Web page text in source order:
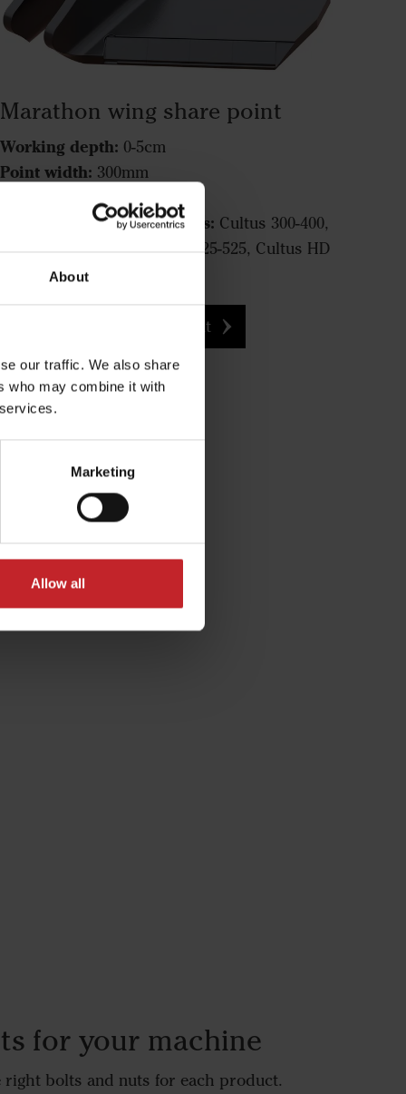
About
our traffic. We also share
who may combine it with
Marketing
Allow all
Marathon wing share point
Working depth: 0-5cm
Point width: 300mm
Cutting
Fits the following machines: Cultus 300-400,
Cultus HD 300-400, Cultus 425-525, Cultus HD
425-525, Opus, TopDown
Marathon wing share point
for your machine
right bolts and nuts for each product.